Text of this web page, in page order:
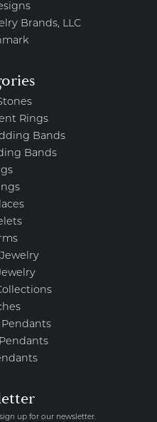
Brands, LLC
Rings
Bands
Bands
up for our newsletter.